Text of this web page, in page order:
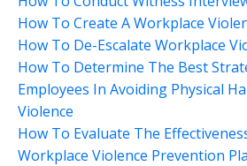
How To Create A Workplace
How To De-Escalate Workplace
How To Determine The Best
Employees In Avoiding Physical
Violence
How To Evaluate The
Workplace Violence Prevention